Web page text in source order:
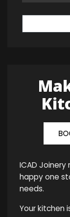
ICAD
happy one
needs.
Your kitchen